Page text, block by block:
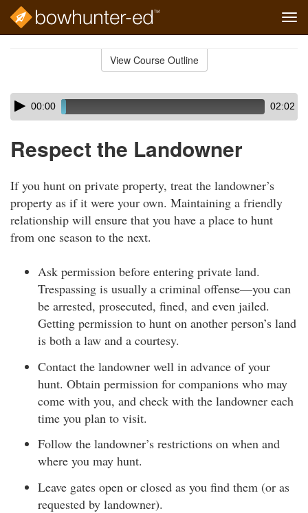
View Course Outline
Skip
audio
Audio
Player00:00 02:02
Respect the Landowner
If you hunt on private property, treat the landowner’s
property as if it were your own. Maintaining a friendly
relationship will ensure that you have a place to hunt
from one season to the next.
Ask permission before entering private land.
Trespassing is usually a criminal offense—you can
be arrested, prosecuted, fined, and even jailed.
Getting permission to hunt on another person’s land
is both a law and a courtesy.
Contact the landowner well in advance of your
hunt. Obtain permission for companions who may
come with you, and check with the landowner each
time you plan to visit.
Follow the landowner’s restrictions on when and
where you may hunt.
Leave gates open or closed as you find them (or as
requested by landowner).